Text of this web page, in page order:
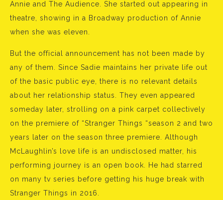
Annie and The Audience. She started out appearing in
theatre, showing in a Broadway production of Annie
when she was eleven.
But the official announcement has not been made by
any of them. Since Sadie maintains her private life out
of the basic public eye, there is no relevant details
about her relationship status. They even appeared
someday later, strolling on a pink carpet collectively
on the premiere of “Stranger Things “season 2 and two
years later on the season three premiere. Although
McLaughlin’s love life is an undisclosed matter, his
performing journey is an open book. He had starred
on many tv series before getting his huge break with
Stranger Things in 2016.